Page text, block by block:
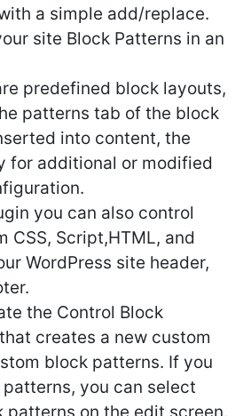
a simple add/replace.
site Block Patterns in an
predefined block layouts,
patterns tab of the block
into content, the
for additional or modified
you can also control
CSS, Script,HTML, and
WordPress site header,
the Control Block
creates a new custom
block patterns. If you
you can select